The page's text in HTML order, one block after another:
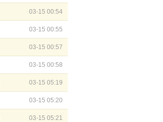
03-15 00:54
03-15 00:55
03-15 00:57
03-15 00:58
03-15 05:19
03-15 05:20
03-15 05:21